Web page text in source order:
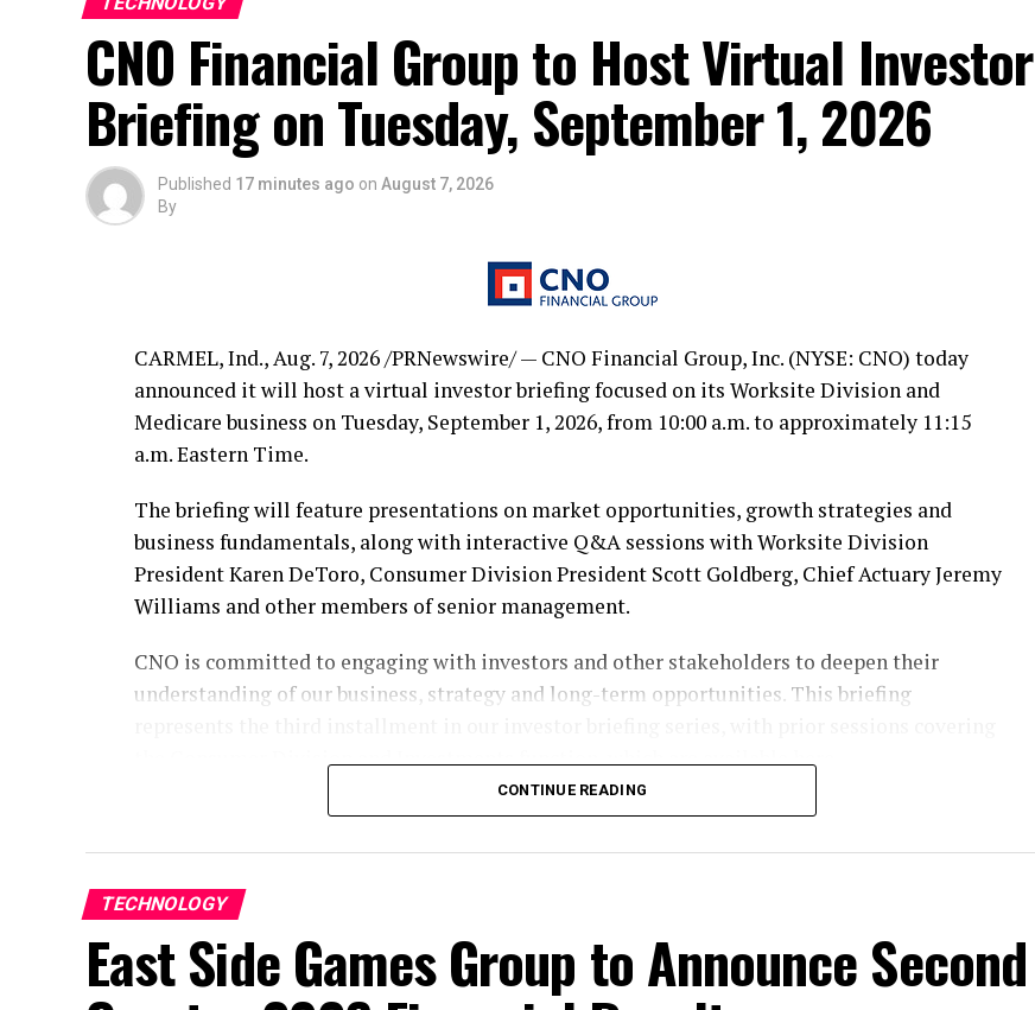
CNO Financial Group to Host Virtual Investor
Briefing on Tuesday, September 1, 2026
Published 17 minutes ago on August 7, 2026
By
CARMEL, Ind.,Aug. 7, 2026/PRNewswire/ — CNO Financial Group, Inc. (NYSE: CNO) today
announced it will host a virtual investor briefing focused on its Worksite Division and
Medicare business on Tuesday, September 1, 2026, from 10:00 a.m. to approximately 11:15
a.m. Eastern Time.
The briefing will feature presentations on market opportunities, growth strategies and
business fundamentals, along with interactive Q&A sessions with Worksite Division
President Karen DeToro, Consumer Division President Scott Goldberg, Chief Actuary Jeremy
Williams and other members of senior management.
CNO is committed to engaging with investors and other stakeholders to deepen their
understanding of our business, strategy and long-term opportunities. This briefing
the Consumer Division and Investments function, which are availablehere
Participate by Webcast
To participate, please registerhere. The event will also be accessible through the Investors
15 minutes before the event begins.
Participate by Replay
A replay of the webcast will be available on the Investors section of our website at
CONTINUE READING
TECHNOLOGY
East Side Games Group to Announce Second